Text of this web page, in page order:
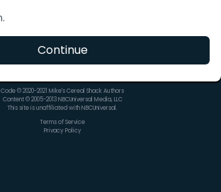
Continue
Code © 2020-2021 Mike's Cereal Shack Authors
Content © 2005-2013 NBCUniversal Media, LLC
This site is unaffiliated with NBCUniversal.
Terms of Service
Privacy Policy